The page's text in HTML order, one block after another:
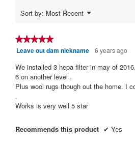
Sort by: Most Recent ▼
Menu
★★★★★
★★★★★
5
of
5
stars.
Leave out dam nickname 6 years ago
We installed 3 hepa filter in may of
6 on another level .
Plus wool rugs though out the home. I
.
Works is very well 5 star
Recommends this product ✔ Yes